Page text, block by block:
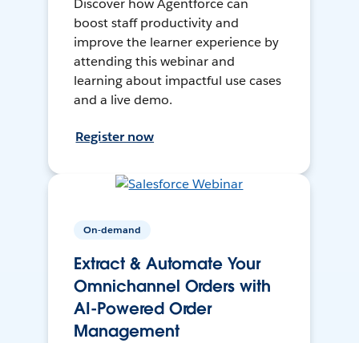
Discover how Agentforce can
boost staff productivity and
improve the learner experience by
attending this webinar and
learning about impactful use cases
and a live demo.
Register now
On-demand
Extract & Automate Your
Omnichannel Orders with
AI-Powered Order
Management